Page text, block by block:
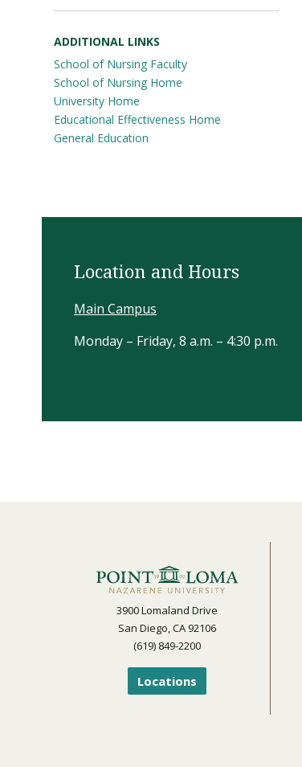
ADDITIONAL LINKS
School of Nursing Faculty
School of Nursing Home
University Home
Educational Effectiveness Home
General Education
Location and Hours
Main Campus
Monday – Friday, 8 a.m. – 4:30 p.m.
3900 Lomaland Drive
San Diego, CA 92106
(619) 849-2200
Locations